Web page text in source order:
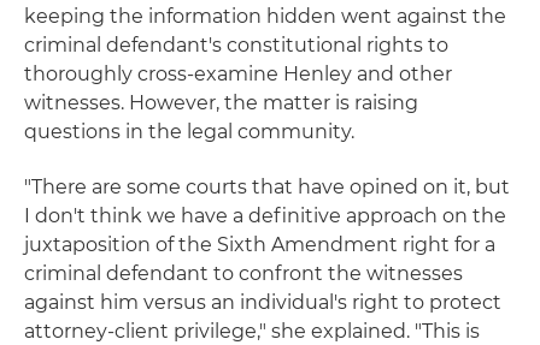
keeping the information hidden went against the
criminal defendant's constitutional rights to
thoroughly cross-examine Henley and other
witnesses. However, the matter is raising
questions in the legal community.
"There are some courts that have opined on it, but
I don't think we have a definitive approach on the
juxtaposition of the Sixth Amendment right for a
criminal defendant to confront the witnesses
against him versus an individual's right to protect
attorney-client privilege," she explained. "This is